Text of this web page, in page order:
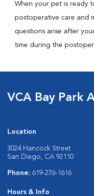
When your pet is ready
postoperative care and
questions arise after
time during the
VCA Bay Park
Location
3024 Hancock Street
San Diego, CA 92110
Phone: 619-276-1616
Hours & Info